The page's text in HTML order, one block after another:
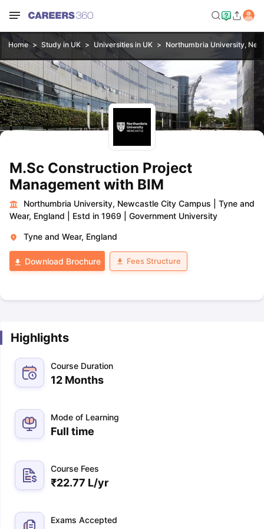
Home Study in UK Universities in UK Northumbria University,
M.Sc Construction Project
Management with BIM
Northumbria University, Newcastle City Campus
Tyne and
Wear, England
Estd in 1969 Government University
Tyne and Wear, England
Download Brochure Fees Structure
Highlights
Course Duration
12 Months
Mode of Learning
Full time
Course Fees
₹22.77 L/yr
Exams Accepted